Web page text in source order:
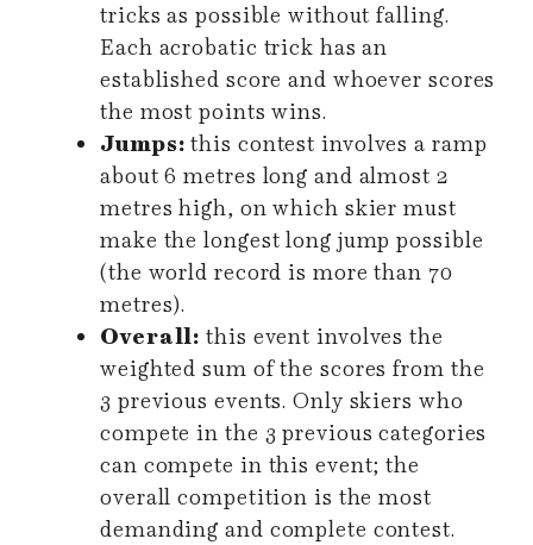
tricks as possible without falling.
Each acrobatic trick has an
established score and whoever scores
the most points wins.
Jumps: this contest involves a ramp
about 6 metres long and almost 2
metres high, on which skier must
make the longest long jump possible
(the world record is more than 70
metres).
Overall: this event involves the
weighted sum of the scores from the
3 previous events. Only skiers who
compete in the 3 previous categories
can compete in this event; the
overall competition is the most
demanding and complete contest.